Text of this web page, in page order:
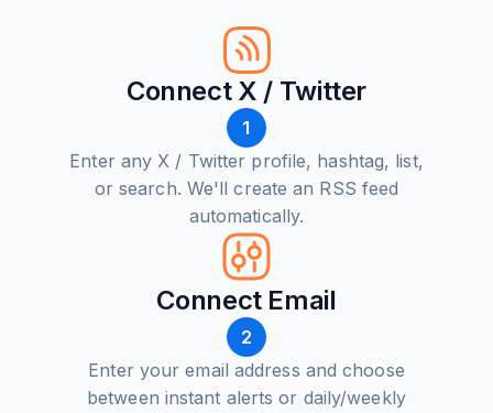
Connect X / Twitter
1
Enter any X / Twitter profile, hashtag, list,
or search. We'll create an RSS feed
automatically.
Connect Email
2
Enter your email address and choose
between instant alerts or daily/weekly